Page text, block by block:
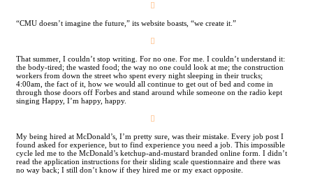
︎
“CMU doesn’t imagine the future,” its website boasts, “we create it.”
︎
That summer, I couldn’t stop writing. For no one. For me. I couldn’t understand it:
the body-tired; the wasted food; the way no one could look at me; the construction
workers from down the street who spent every night sleeping in their trucks;
4:00am, the fact of it, how we would all continue to get out of bed and come in
through those doors off Forbes and stand around while someone on the radio kept
singing Happy, I’m happy, happy.
︎
My being hired at McDonald’s, I’m pretty sure, was their mistake. Every job post I
found asked for experience, but to find experience you need a job. This impossible
cycle led me to the McDonald’s ketchup-and-mustard branded online form. I didn’t
read the application instructions for their sliding scale questionnaire and there was
no way back; I still don’t know if they hired me or my exact opposite.